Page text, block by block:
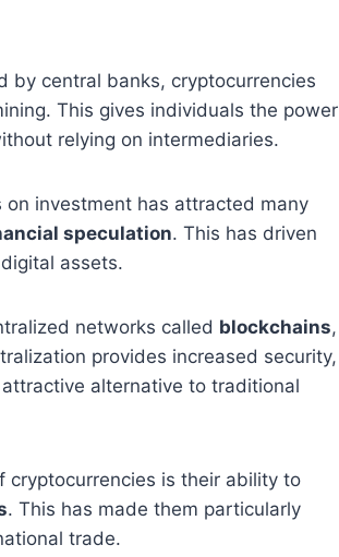
by central banks, cryptocurrencies
This gives individuals the power
relying on intermediaries.
investment has attracted many
speculation. This has driven
assets.
networks called blockchains,
provides increased security,
alternative to traditional
cryptocurrencies is their ability to
. This has made them particularly
trade.